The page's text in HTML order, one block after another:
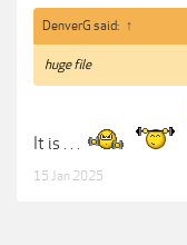
DenverG said: ↑
huge file
It is . . .
15 Jan 2025